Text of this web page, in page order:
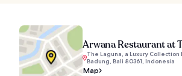
Arwana Restaurant at
The Laguna, a Luxury Collection
Badung, Bali 80361, Indonesia
Map